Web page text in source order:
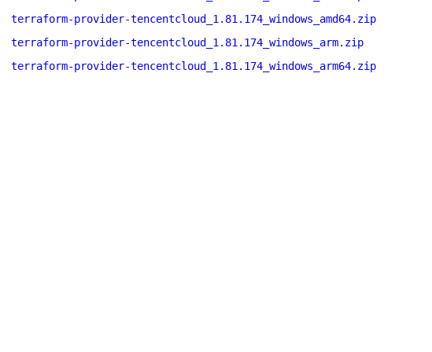
terraform-provider-tencentcloud_1.81.174_windows_amd64.zip
terraform-provider-tencentcloud_1.81.174_windows_arm.zip
terraform-provider-tencentcloud_1.81.174_windows_arm64.zip